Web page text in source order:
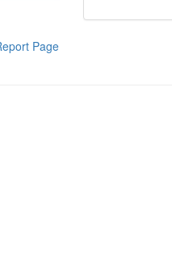
Page